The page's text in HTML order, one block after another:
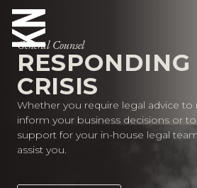
ABOUT US
OUR PEOPLE
OUR EXPERTISE
General Counsel
CRISIS
Whether you require legal advice to
inform your business decisions or
support for your in-house legal
assist you.